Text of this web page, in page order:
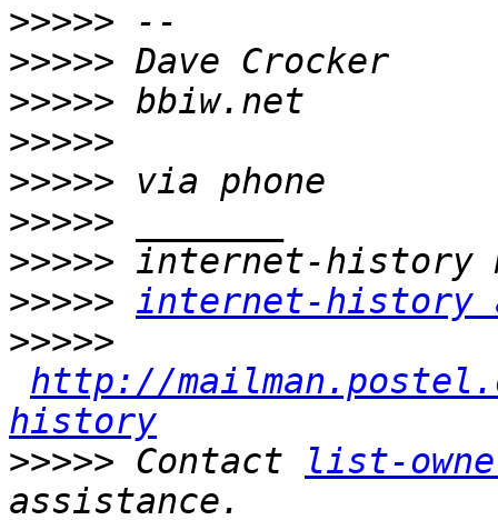
>>>>>
>>>>>
>>>>>
>>>>>
>>>>>
>>>>>
>>>>>
>>>>> internet-history
>>>>>
http://
history
>>>>> Contact
list-